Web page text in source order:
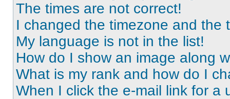
The times are not correct!
I changed the timezone and the
My language is not in the list!
How do I show an image along
What is my rank and how do I
When I click the e-mail link for a